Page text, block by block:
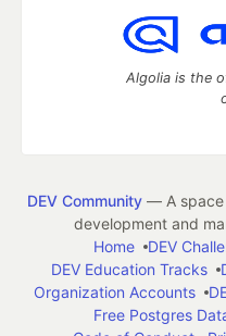
Algolia is the
DEV Community— A space
development and
Home
DEV
DEV Education Tracks
Organization Accounts
Free Postgres